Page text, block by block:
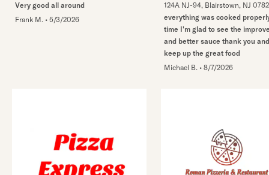
Very good all around
Frank M. • 5/3/2026
124A NJ-94, Blairstown, NJ
everything was cooked
time I'm glad to see the
and better sauce thank you
keep up the great food
Michael B. • 8/7/2026